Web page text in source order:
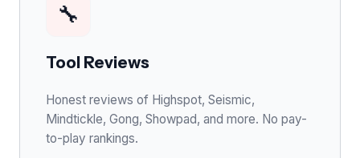
🔧
Tool Reviews
Honest reviews of Highspot, Seismic,
Mindtickle, Gong, Showpad, and more. No pay-
to-play rankings.